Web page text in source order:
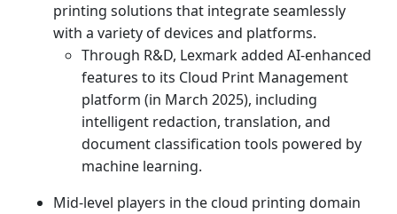
printing solutions that integrate seamlessly
with a variety of devices and platforms.
Through R&D, Lexmark added AI-enhanced
features to its Cloud Print Management
platform (in March 2025), including
intelligent redaction, translation, and
document classification tools powered by
machine learning.
Mid-level players in the cloud printing domain